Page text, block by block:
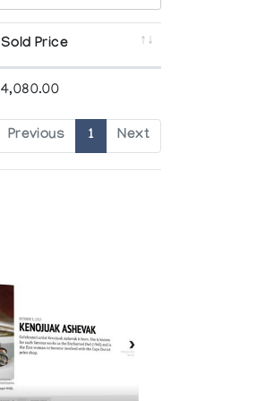
Sold Price
4,080.00
Previous 1 Next